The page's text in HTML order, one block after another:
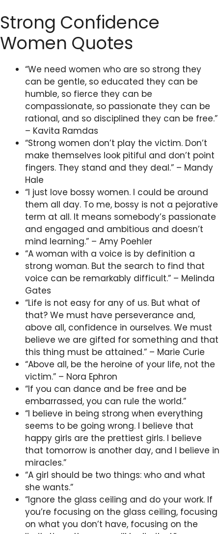
Strong Confidence
Women Quotes
“We need women who are so strong they
can be gentle, so educated they can be
humble, so fierce they can be
compassionate, so passionate they can be
rational, and so disciplined they can be free.”
– Kavita Ramdas
“Strong women don’t play the victim. Don’t
make themselves look pitiful and don’t point
fingers. They stand and they deal.” – Mandy
Hale
“I just love bossy women. I could be around
them all day. To me, bossy is not a pejorative
term at all. It means somebody’s passionate
and engaged and ambitious and doesn’t
mind learning.” – Amy Poehler
“A woman with a voice is by definition a
strong woman. But the search to find that
voice can be remarkably difficult.” – Melinda
Gates
“Life is not easy for any of us. But what of
that? We must have perseverance and,
above all, confidence in ourselves. We must
believe we are gifted for something and that
this thing must be attained.” – Marie Curie
“Above all, be the heroine of your life, not the
victim.” – Nora Ephron
“If you can dance and be free and be
embarrassed, you can rule the world.”
“I believe in being strong when everything
seems to be going wrong. I believe that
happy girls are the prettiest girls. I believe
that tomorrow is another day, and I believe in
miracles.”
“A girl should be two things: who and what
she wants.”
“Ignore the glass ceiling and do your work. If
you’re focusing on the glass ceiling, focusing
on what you don’t have, focusing on the